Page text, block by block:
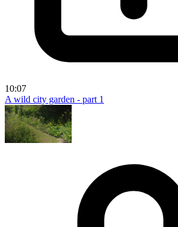
10:07
A wild city garden - part 1